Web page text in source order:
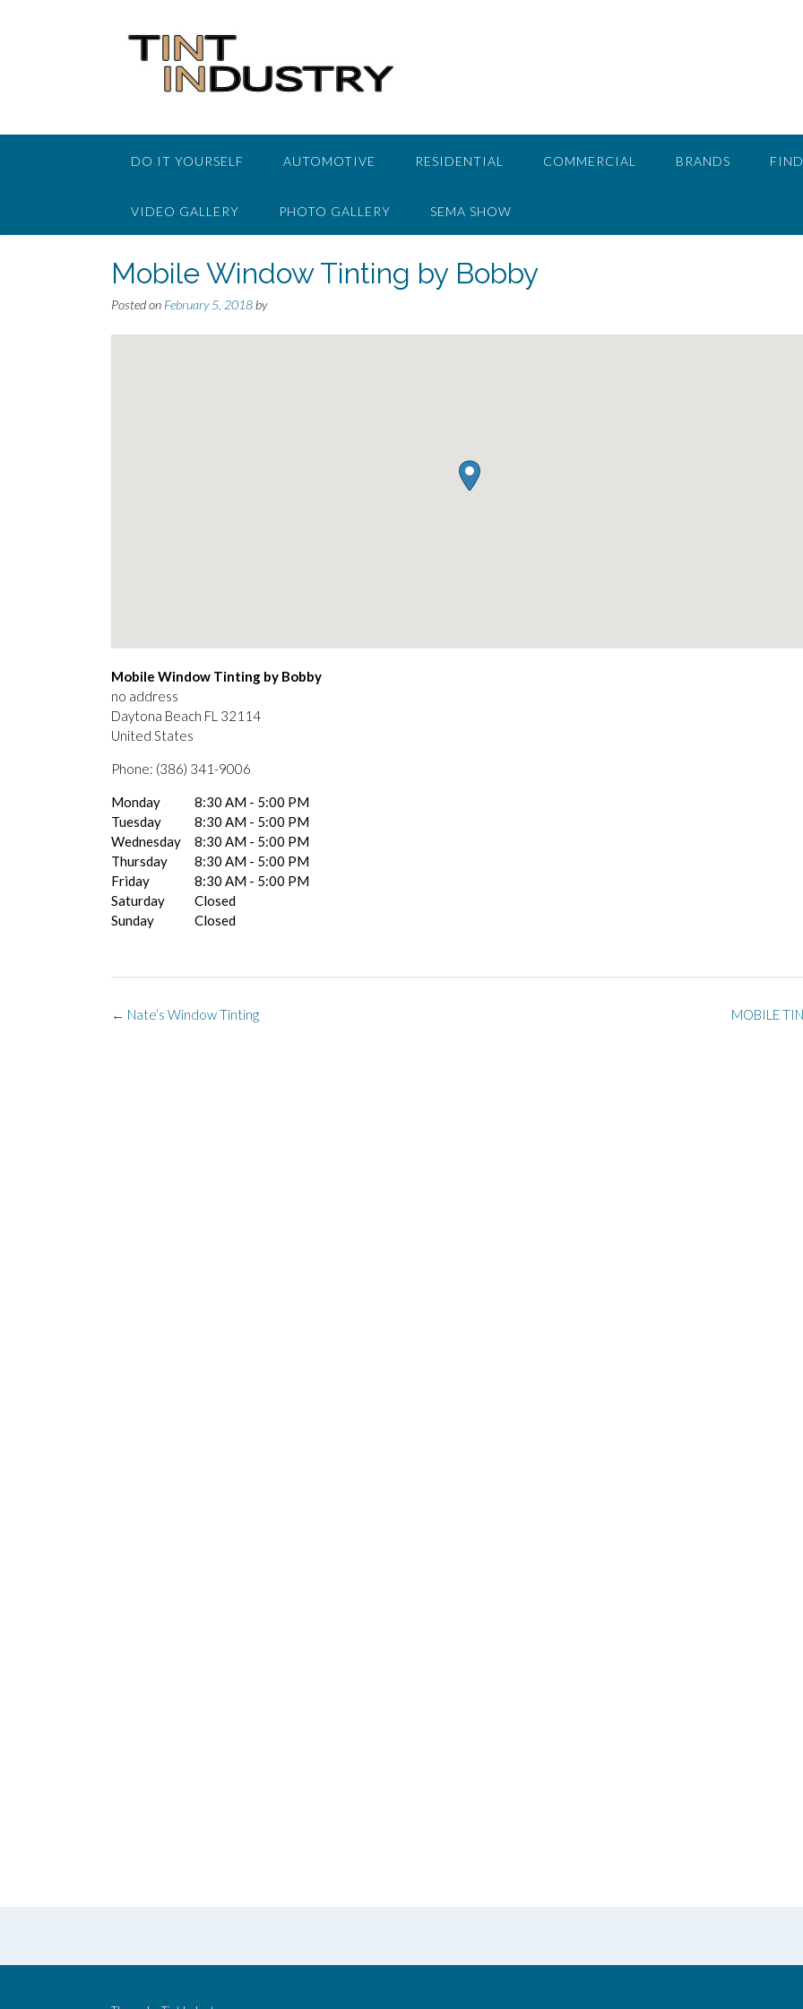
DO IT YOURSELF AUTOMOTIVE RESIDENTIAL COMMERCIAL BRANDS
VIDEO GALLERY PHOTO GALLERY SEMA SHOW
Mobile Window Tinting by Bobby
Posted on February 5, 2018 by
Mobile Window Tinting by Bobby
no address
Daytona Beach FL 32114
United States
Phone: (386) 341-9006
Monday
8:30 AM - 5:00 PM
Tuesday
8:30 AM - 5:00 PM
Wednesday
8:30 AM - 5:00 PM
Thursday
8:30 AM - 5:00 PM
Friday
8:30 AM - 5:00 PM
Saturday
Closed
Sunday
Closed
Post
MOBILE
← Nate’s Window Tinting